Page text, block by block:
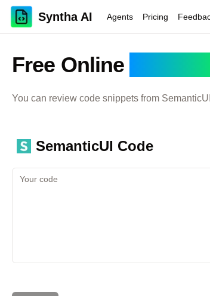
Syntha AI Agents Pricing
Free Online
You can review code snippets from SemanticUI
SemanticUI Code